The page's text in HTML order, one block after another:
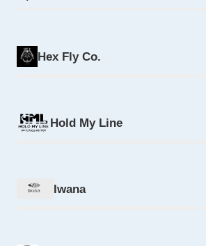
Hex Fly Co.
Hold My Line
Iwana